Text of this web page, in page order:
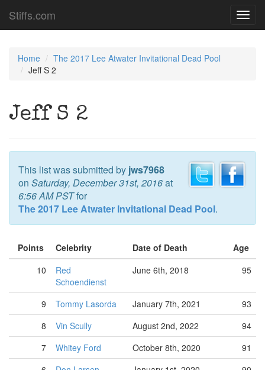
Stiffs.com
Home
The 2017 Lee Atwater Invitational Dead Pool
Jeff S 2
Jeff S 2
This list was submitted by jws7968
on Saturday, December 31st, 2016at
6:56 AM PSTfor
The 2017 Lee Atwater Invitational Dead Pool.
Points Celebrity Date of Death
Age
10
Red
Schoendienst
June 6th, 2018 95
9 Tommy Lasorda January 7th, 2021
93
8
Vin Scully August 2nd, 2022
94
7
Whitey Ford October 8th, 2020
91